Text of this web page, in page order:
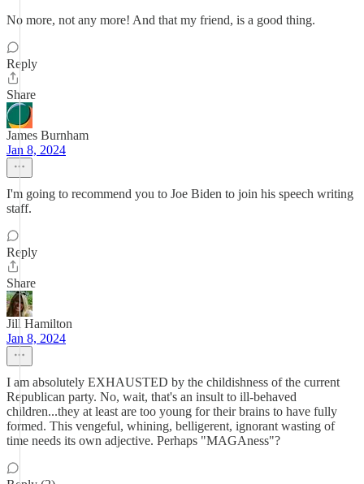
No more, not any more! And that my friend, is a good thing.
Reply
Share
James Burnham
Jan 8, 2024
I'm going to recommend you to Joe Biden to join his speech writing
staff.
Reply
Share
Jill Hamilton
Jan 8, 2024
I am absolutely EXHAUSTED by the childishness of the current
Republican party. No, wait, that's an insult to ill-behaved
children...they at least are too young for their brains to have fully
formed. This vengeful, whining, belligerent, ignorant wasting of
time needs its own adjective. Perhaps "MAGAness"?